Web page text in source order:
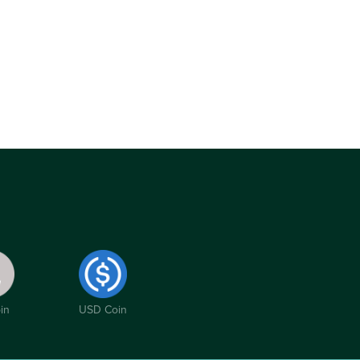
USD Coin